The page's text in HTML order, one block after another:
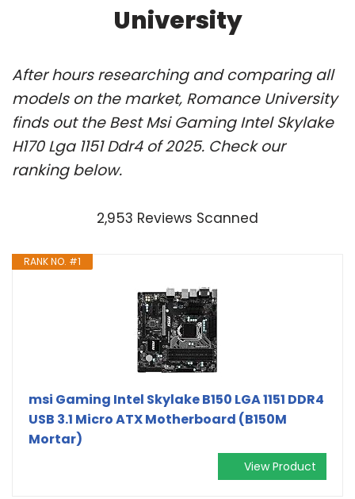
University
After hours researching and comparing all
models on the market, Romance University
finds out the Best Msi Gaming Intel Skylake
H170 Lga 1151 Ddr4 of 2025. Check our
ranking below.
2,953 Reviews Scanned
RANK NO. #1
msi Gaming Intel Skylake B150 LGA 1151 DDR4
USB 3.1 Micro ATX Motherboard (B150M
Mortar)
View Product